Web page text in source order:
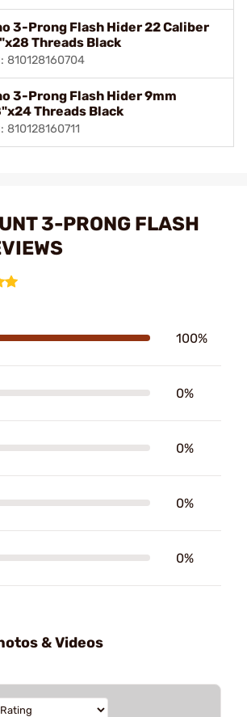
3-Prong Flash Hider 22 Caliber
Threads Black
810128160704
3-Prong Flash Hider 9mm
Threads Black
810128160711
3-PRONG FLASH
100%
0%
0%
0%
0%
& Videos